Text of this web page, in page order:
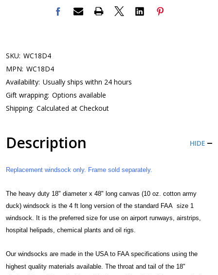
SKU: WC18D4
MPN: WC18D4
Availability: Usually ships withn 24 hours
Gift wrapping: Options available
Shipping: Calculated at Checkout
Description HIDE
Replacement windsock only. Frame sold separately.
The heavy duty 18" diameter x 48" long canvas (10 oz. cotton army
duck) windsock is the 4 ft long version of the standard FAA size 1
windsock. It is the preferred size for use on airport runways, airstrips,
hospital helipads, chemical plants and oil rigs.
Our windsocks are made in the USA to FAA specifications using the
highest quality materials available. The throat and tail of the 18"